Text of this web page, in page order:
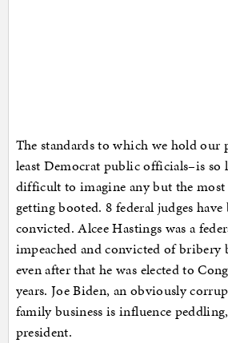
The standards to which we hold
least Democrat public officials–is
difficult to imagine any but the
getting booted. 8 federal judges
convicted. Alcee Hastings was a
impeached and convicted of bribery
even after that he was elected to
years. Joe Biden, an obviously
family business is influence
president.